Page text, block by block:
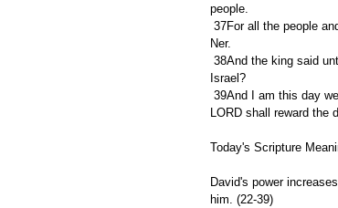
people.
Ner.
Israel?
LORD shall reward the
Today's Scripture
David's power
him. (22-39)